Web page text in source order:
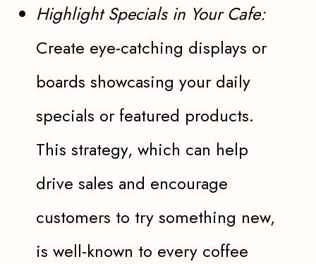
Highlight Specials in Your Cafe:
Create eye-catching displays or
boards showcasing your daily
specials or featured products.
This strategy, which can help
drive sales and encourage
customers to try something new,
is well-known to every coffee